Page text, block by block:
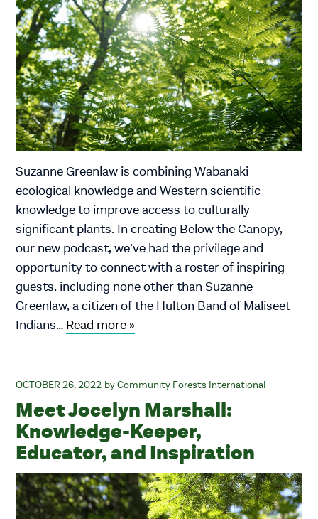
Suzanne Greenlaw is combining Wabanaki
ecological knowledge and Western scientific
knowledge to improve access to culturally
significant plants. In creating Below the Canopy,
our new podcast, we’ve had the privilege and
opportunity to connect with a roster of inspiring
guests, including none other than Suzanne
Greenlaw, a citizen of the Hulton Band of Maliseet
Indians… Read more »
OCTOBER 26, 2022 Community Forests International
Meet Jocelyn Marshall:
Knowledge-Keeper,
Educator, and Inspiration